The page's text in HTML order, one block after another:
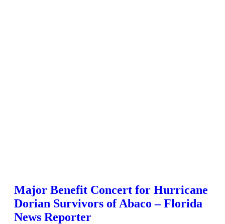
Major Benefit Concert for Hurricane
Dorian Survivors of Abaco – Florida
News Reporter